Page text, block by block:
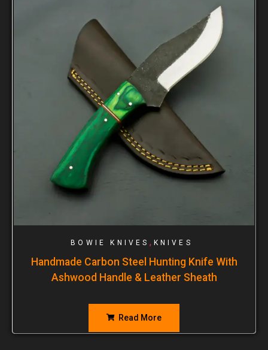
BOWIE KNIVES , KNIVES
Handmade Carbon Steel Hunting Knife With
Ashwood Handle & Leather Sheath
Read More